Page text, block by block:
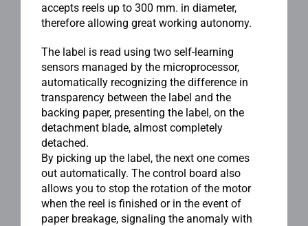
accepts reels up to 300 mm. in diameter,
therefore allowing great working autonomy.
The label is read using two self-learning
sensors managed by the microprocessor,
automatically recognizing the difference in
transparency between the label and the
backing paper, presenting the label, on the
detachment blade, almost completely
detached.
By picking up the label, the next one comes
out automatically. The control board also
allows you to stop the rotation of the motor
when the reel is finished or in the event of
paper breakage, signaling the anomaly with